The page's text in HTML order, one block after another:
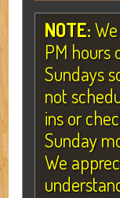
NOTE:We
PM hours
Sundays
not
ins or
Sunday
We